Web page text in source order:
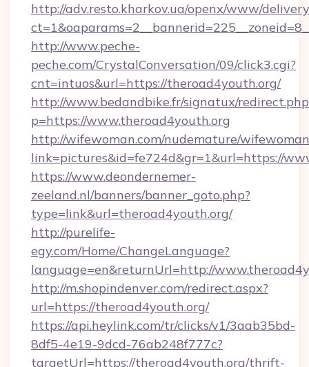
http://adv.resto.kharkov.ua/openx/www/
http://www.peche-
peche.com/CrystalConversation/09/click3.cgi?
cnt=intuos&url=https://theroad4youth.org/
http://www.bedandbike.fr/signatux/
p=https://www.theroad4youth.org
http://wifewoman.com/nudemature/
link=pictures&id=fe724d&gr=1&url=https://
https://www.deondernemer-
zeeland.nl/banners/banner_goto.php?
type=link&url=theroad4youth.org/
http://purelife-
egy.com/Home/ChangeLanguage?
language=en&returnUrl=http://
http://m.shopindenver.com/redirect.aspx?
url=https://theroad4youth.org/
https://api.heylink.com/tr/clicks/v1/3aab35bd-
8df5-4e19-9dcd-76ab248f777c?
targetUrl=https://theroad4youth.org/thrift-